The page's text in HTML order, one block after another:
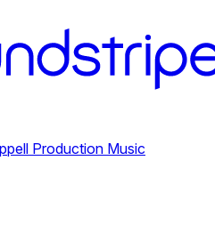
Production Music